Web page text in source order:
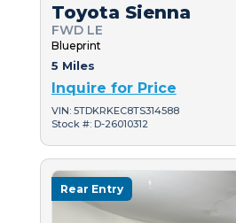
Toyota Sienna
FWD LE
Blueprint
5 Miles
Inquire for Price
VIN: 5TDKRKEC8TS314588
Stock #: D-26010312
Rear Entry